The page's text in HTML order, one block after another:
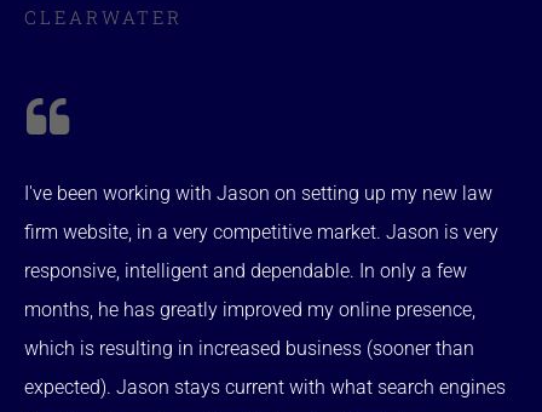
CLEARWATER
I've been working with Jason on setting up my new law
firm website, in a very competitive market. Jason is very
responsive, intelligent and dependable. In only a few
months, he has greatly improved my online presence,
which is resulting in increased business (sooner than
expected). Jason stays current with what search engines